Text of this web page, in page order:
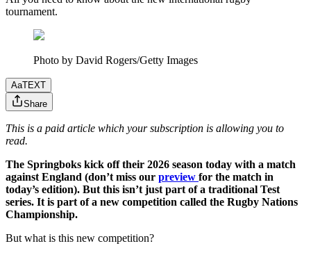
tournament.
Photo by David Rogers/Getty Images
AaTEXT
Share
This is a paid article which your subscription is allowing you to
read.
The Springboks kick off their 2026 season today with a match
against England (don’t miss our preview for the match in
today’s edition). But this isn’t just part of a traditional Test
series. It is part of a new competition called the Rugby Nations
Championship.
But what is this new competition?